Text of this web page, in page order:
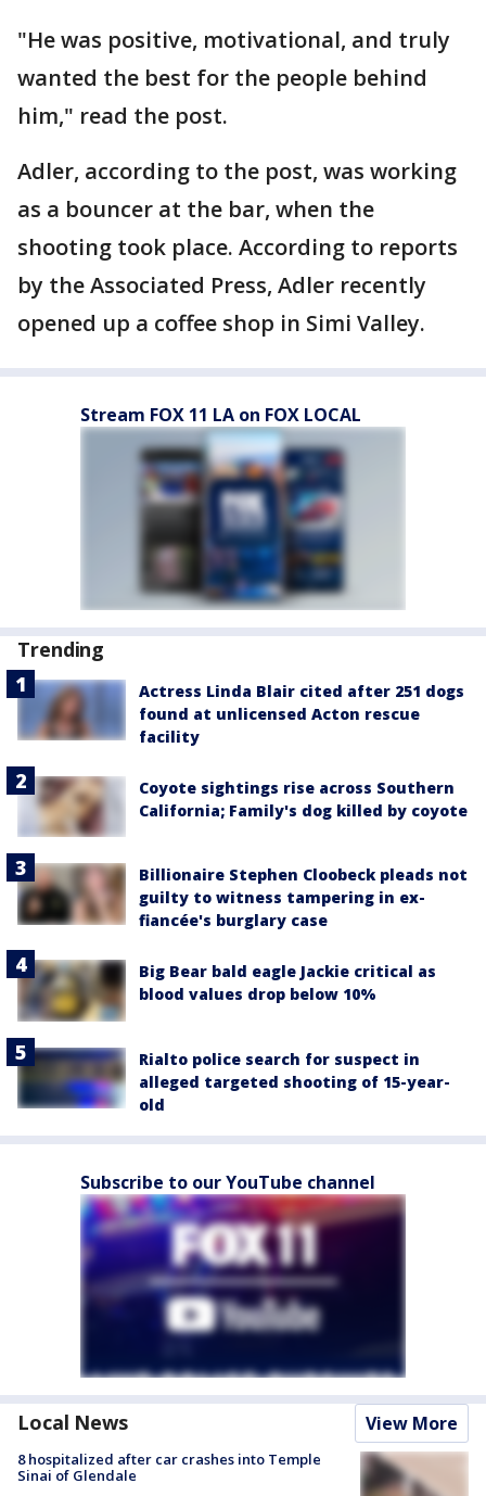
"He was positive, motivational, and truly
wanted the best for the people behind
him," read the post.
Adler, according to the post, was working
as a bouncer at the bar, when the
shooting took place. According to reports
by the Associated Press, Adler recently
opened up a coffee shop in Simi Valley.
Stream FOX 11 LA on FOX LOCAL
Trending
Actress Linda Blair cited after 251 dogs
found at unlicensed Acton rescue
facility
Coyote sightings rise across Southern
California; Family's dog killed by coyote
Billionaire Stephen Cloobeck pleads not
guilty to witness tampering in ex-
fiancée's burglary case
Big Bear bald eagle Jackie critical as
blood values drop below 10%
Rialto police search for suspect in
alleged targeted shooting of 15-year-
old
Subscribe to our YouTube channel
Local News View More
8 hospitalized after car crashes into Temple
Sinai of Glendale